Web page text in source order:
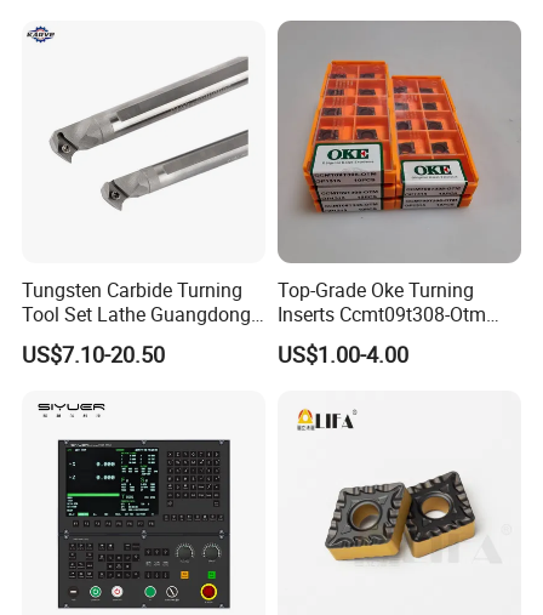
Packaging & Shipping
Tungsten Carbide Turning
Tool Set Lathe Guangdong
Right Hand PCD Bar Cutting
Thread Steel Metal on Site
Price for Sale
US$7.10-20.50
Top-Grade Oke Turning
Inserts Ccmt09t308-Otm
Dp1315, 10PCS Per
Package, Competitive Price,
US$1.00-4.00